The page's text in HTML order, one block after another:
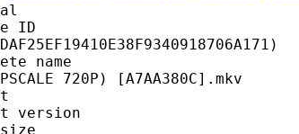
ID :
name : [Techmod]
720P) [A7AA380C].mkv
:
version :
size : 439